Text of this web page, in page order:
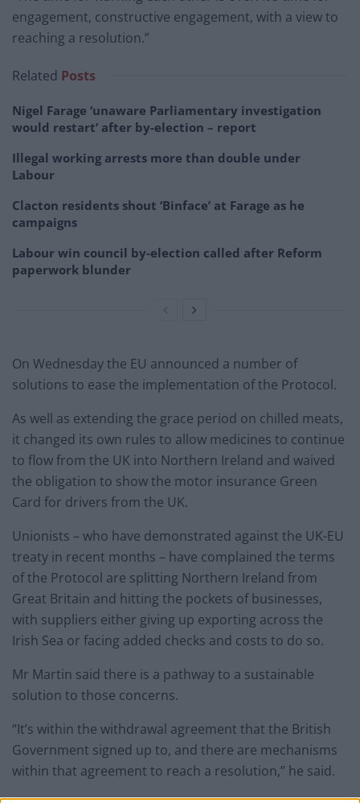
engagement, constructive engagement, with a view to
reaching a resolution.”
Related Posts
Nigel Farage ‘unaware Parliamentary investigation
would restart’ after by-election – report
Illegal working arrests more than double under
Labour
Clacton residents shout ‘Binface’ at Farage as he
campaigns
Labour win council by-election called after Reform
paperwork blunder
On Wednesday the EU announced a number of
solutions to ease the implementation of the Protocol.
As well as extending the grace period on chilled meats,
it changed its own rules to allow medicines to continue
to flow from the UK into Northern Ireland and waived
the obligation to show the motor insurance Green
Card for drivers from the UK.
Unionists – who have demonstrated against the UK-EU
treaty in recent months – have complained the terms
of the Protocol are splitting Northern Ireland from
Great Britain and hitting the pockets of businesses,
with suppliers either giving up exporting across the
Irish Sea or facing added checks and costs to do so.
Mr Martin said there is a pathway to a sustainable
solution to those concerns.
“It’s within the withdrawal agreement that the British
Government signed up to, and there are mechanisms
within that agreement to reach a resolution,” he said.